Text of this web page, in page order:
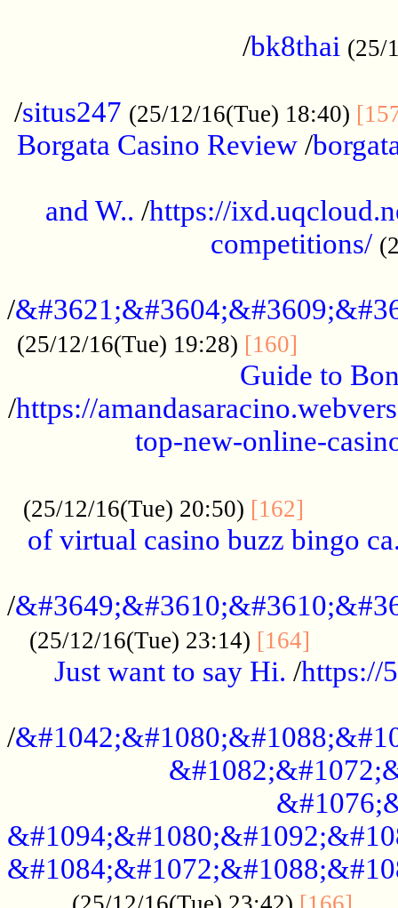
/bk8thai (25/
/situs247 (25/12/16(Tue) 18:40)
Borgata Casino Review/
and W.. /https://
competitions/
/
(25/12/16(Tue) 19:28) [160]
Guide to
/https://
top-new-online-
(25/12/16(Tue) 20:50) [162]
of virtual casino buzz bingo
/
(25/12/16(Tue) 23:14) [164]
Just want to say Hi. /https://
/